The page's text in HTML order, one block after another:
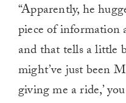
“Apparently, he
piece of
and that tells a little
might’ve just been
giving me a ride,’